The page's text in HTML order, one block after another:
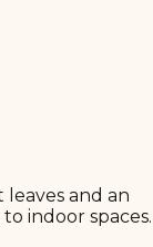
and an
indoor spaces.